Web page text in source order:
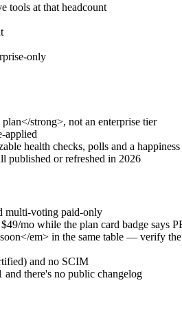
tools at that headcount
only
strong>, not an enterprise tier
applied
health checks, polls and a
published or refreshed in 2026
multi-voting paid-only
mo while the plan card badge says
em> in the same table — verify
and no SCIM
there's no public changelog